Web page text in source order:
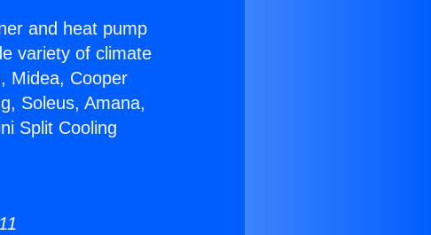
and heat pump
variety of climate
Midea, Cooper
Soleus, Amana,
Split Cooling